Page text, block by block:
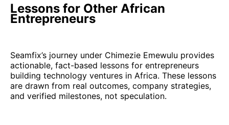
Lessons for Other African
Entrepreneurs
Seamfix’s journey under Chimezie Emewulu provides
actionable, fact-based lessons for entrepreneurs
building technology ventures in Africa. These lessons
are drawn from real outcomes, company strategies,
and verified milestones, not speculation.